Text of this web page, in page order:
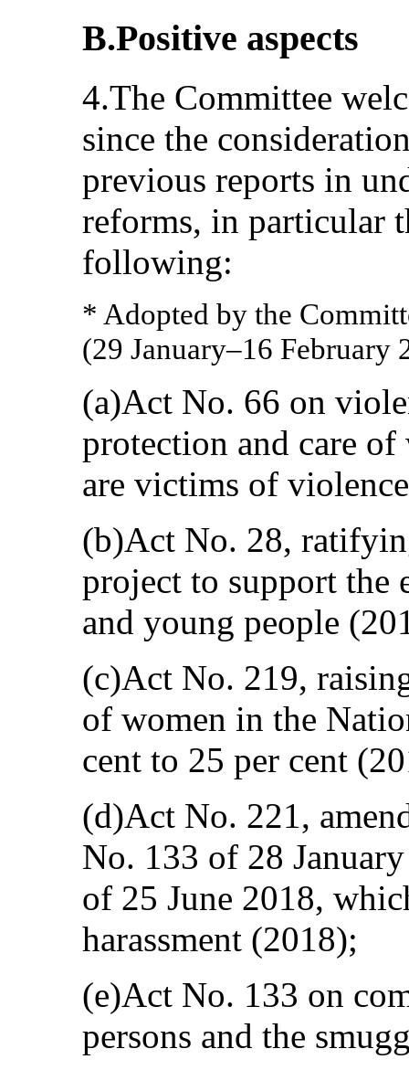
B.Positive aspects
4.The Committee
since the
previous reports in
reforms, in particular
following:
* Adopted by the
(29 January–16 February
(a)Act No. 66 on
protection and care
are victims of
(b)Act No. 28,
project to support the
and young people
(c)Act No. 219,
of women in the
cent to 25 per cent
(d)Act No. 221,
No. 133 of 28
of 25 June 2018,
harassment (2018);
(e)Act No. 133 on
persons and the